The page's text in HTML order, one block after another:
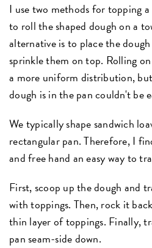
I use two methods for topping
to roll the shaped dough on a
alternative is to place the
sprinkle them on top. Rolling
a more uniform distribution,
dough is in the pan couldn't be
We typically shape sandwich
rectangular pan. Therefore, I
and free hand an easy way to
First, scoop up the dough and
with toppings. Then, rock it
thin layer of toppings. Finally,
pan seam-side down.